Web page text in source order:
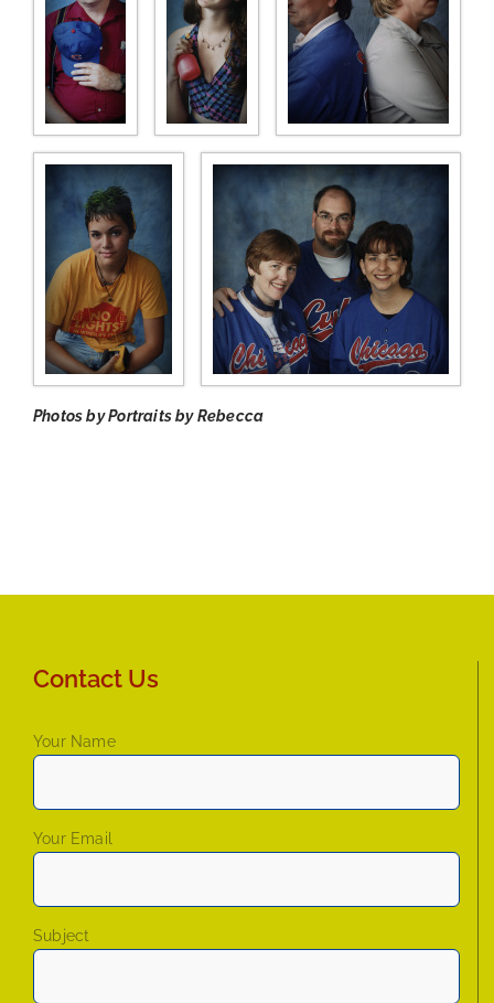
Photos by Portraits by Rebecca
Contact Us
Your Name
Your Email
Subject